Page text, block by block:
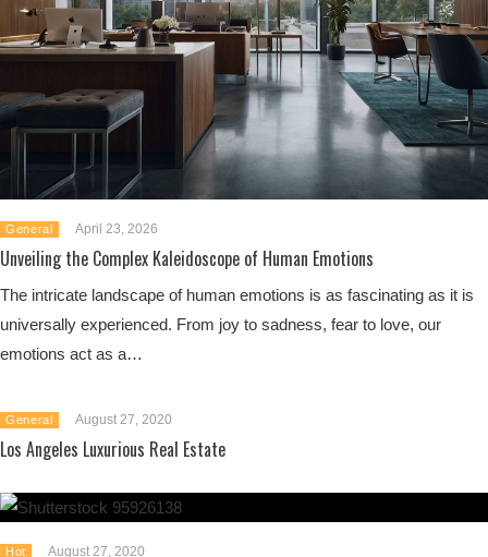
General April 23, 2026
Unveiling the Complex Kaleidoscope of Human Emotions
The intricate landscape of human emotions is as fascinating as it is
universally experienced. From joy to sadness, fear to love, our
emotions act as a…
General August 27, 2020
Los Angeles Luxurious Real Estate
Hot August 27, 2020